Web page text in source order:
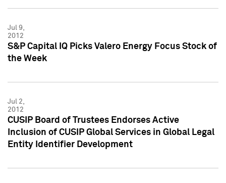
Jul 9,
2012
S&P Capital IQ Picks Valero Energy Focus Stock of
the Week
Jul 2,
2012
CUSIP Board of Trustees Endorses Active
Inclusion of CUSIP Global Services in Global Legal
Entity Identifier Development